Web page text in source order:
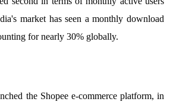
market has seen a monthly download
for nearly 30% globally.
the Shopee e-commerce platform, in